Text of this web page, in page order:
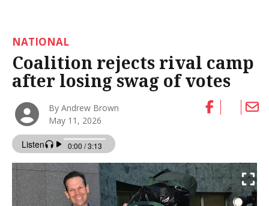
NATIONAL
Coalition rejects rival camp
after losing swag of votes
By Andrew Brown
May 11, 2026